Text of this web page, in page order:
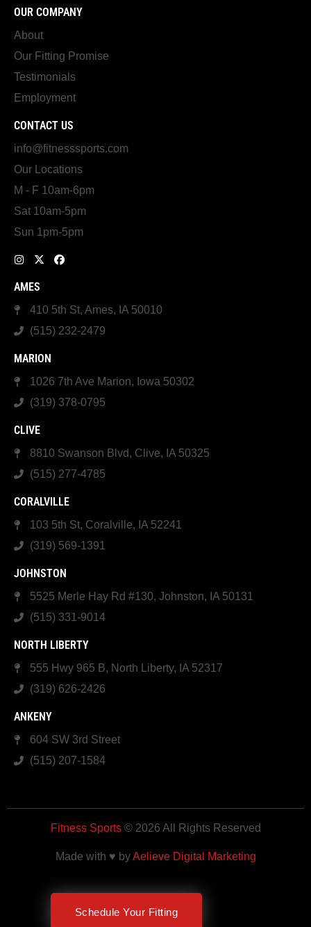
Schedule Your Fitting
OUR COMPANY
About
Our Fitting Promise
Testimonials
Employment
CONTACT US
info@fitnesssports.com
Our Locations
M - F 10am-6pm
Sat 10am-5pm
Sun 1pm-5pm
AMES
410 5th St, Ames, IA 50010
(515) 232-2479
MARION
1026 7th Ave Marion, Iowa 50302
(319) 378-0795
CLIVE
8810 Swanson Blvd, Clive, IA 50325
(515) 277-4785
CORALVILLE
103 5th St, Coralville, IA 52241
(319) 569-1391
JOHNSTON
5525 Merle Hay Rd #130, Johnston, IA 50131
(515) 331-9014
NORTH LIBERTY
555 Hwy 965 B, North Liberty, IA 52317
(319) 626-2426
ANKENY
604 SW 3rd Street
(515) 207-1584
Fitness Sports© 2026 All Rights Reserved
Made with ♥ byAelieve Digital Marketing